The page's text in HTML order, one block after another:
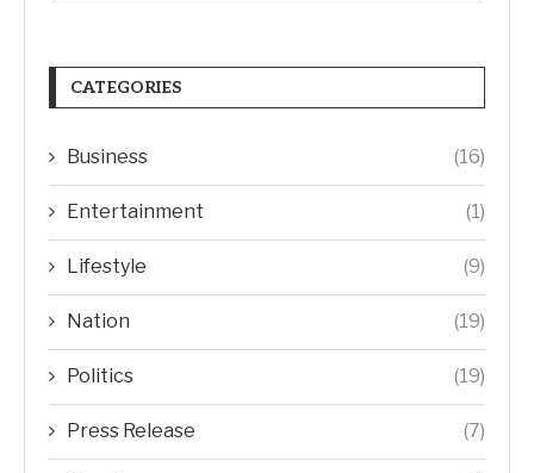
CATEGORIES
Business (16)
Entertainment (1)
Lifestyle (9)
Nation (19)
Politics (19)
Press Release (7)